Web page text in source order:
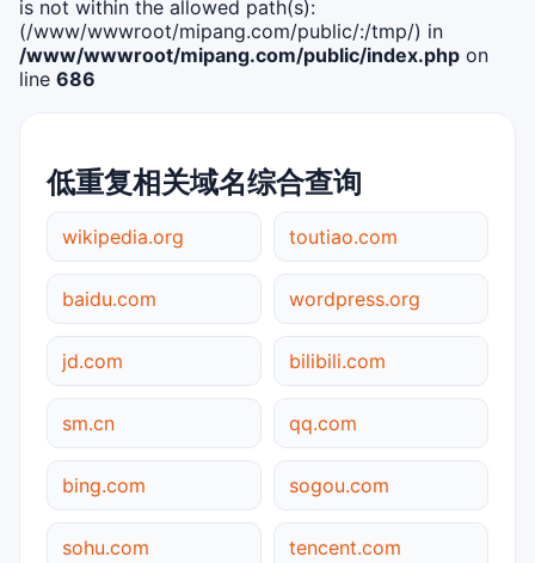
is not within the allowed path(s):
(/www/wwwroot/mipang.com/public/:/tmp/) in
/www/wwwroot/mipang.com/public/index.php on
line 686
低重复相关域名综合查询
wikipedia.org toutiao.com
baidu.com wordpress.org
jd.com bilibili.com
sm.cn qq.com
bing.com sogou.com
sohu.com tencent.com